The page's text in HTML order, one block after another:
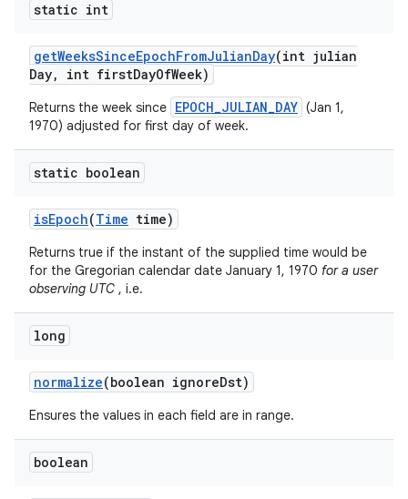
static int
getWeeksSinceEpochFromJulianDay(int julian
Day, int firstDayOfWeek)
Returns the week since EPOCH_JULIAN_DAY (Jan 1,
1970) adjusted for first day of week.
static boolean
isEpoch(Time time)
Returns true if the instant of the supplied time would be
for the Gregorian calendar date January 1, 1970 for a user
observing UTC , i.e.
long
normalize(boolean ignoreDst)
Ensures the values in each field are in range.
boolean